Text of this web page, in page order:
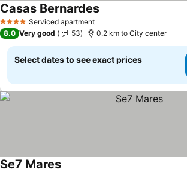
4 Stars Serviced apartment
Casas Bernardes
8.0 Very good 53 0.2 km to City center
Select dates to see exact prices
Se7 Mares